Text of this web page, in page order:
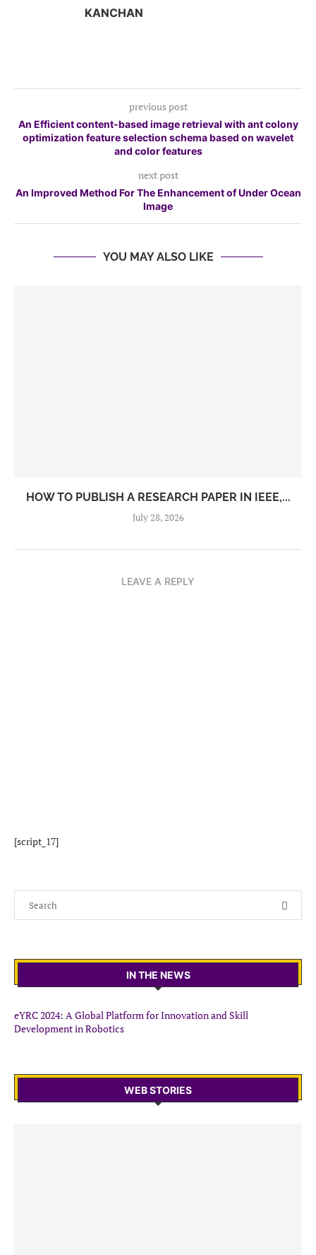
KANCHAN
previous post
An Efficient content-based image retrieval with ant colony
optimization feature selection schema based on wavelet
and color features
next post
An Improved Method For The Enhancement of Under Ocean
Image
YOU MAY ALSO LIKE
HOW TO PUBLISH A RESEARCH PAPER IN IEEE,...
July 28, 2026
LEAVE A REPLY
[script_17]
IN THE NEWS
eYRC 2024: A Global Platform for Innovation and Skill
Development in Robotics
WEB STORIES